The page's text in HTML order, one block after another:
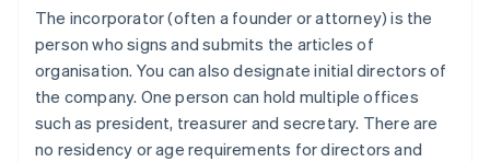
The incorporator (often a founder or attorney) is the
person who signs and submits the articles of
organisation. You can also designate initial directors of
the company. One person can hold multiple offices
such as president, treasurer and secretary. There are
no residency or age requirements for directors and